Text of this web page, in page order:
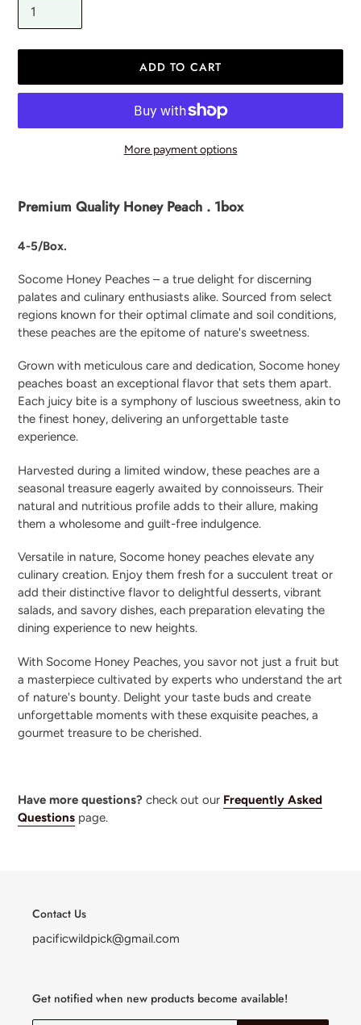
ADD TO CART
More payment options
product
cart
Premium Quality Honey Peach . 1box
4-5/Box.
Socome Honey Peaches – a true delight for discerning
palates and culinary enthusiasts alike. Sourced from select
regions known for their optimal climate and soil conditions,
these peaches are the epitome of nature's sweetness.
Grown with meticulous care and dedication, Socome honey
peaches boast an exceptional flavor that sets them apart.
Each juicy bite is a symphony of luscious sweetness, akin to
the finest honey, delivering an unforgettable taste
experience.
Harvested during a limited window, these peaches are a
seasonal treasure eagerly awaited by connoisseurs. Their
natural and nutritious profile adds to their allure, making
them a wholesome and guilt-free indulgence.
Versatile in nature, Socome honey peaches elevate any
culinary creation. Enjoy them fresh for a succulent treat or
add their distinctive flavor to delightful desserts, vibrant
salads, and savory dishes, each preparation elevating the
dining experience to new heights.
With Socome Honey Peaches, you savor not just a fruit but
a masterpiece cultivated by experts who understand the art
of nature's bounty. Delight your taste buds and create
unforgettable moments with these exquisite peaches, a
gourmet treasure to be cherished.
Have more questions? check out our Frequently Asked
Questions page.
Contact Us
pacificwildpick@gmail.com
Get notified when new products become available!